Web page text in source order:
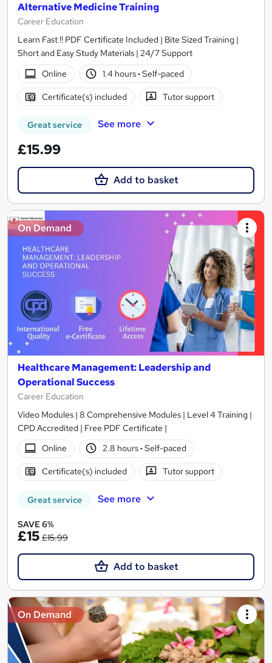
Alternative Medicine Training
Career Education
Learn Fast !! PDF Certificate Included | Bite Sized Training |
Short and Easy Study Materials | 24/7 Support
Online
1.4 hours· Self-paced
Certificate(s) included Tutor support
Great service See more
£15.99
Add to basket
On Demand
Healthcare Management: Leadership and
Operational Success
Career Education
Video Modules | 8 Comprehensive Modules | Level 4 Training |
CPD Accredited | Free PDF Certificate |
Online
2.8 hours· Self-paced
Certificate(s) included Tutor support
Great service See more
SAVE 6%
£15 £15.99
Add to basket
On Demand